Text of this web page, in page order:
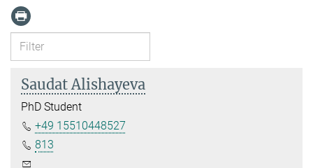
Saudat Alishayeva
PhD Student
+49 15510448527
813